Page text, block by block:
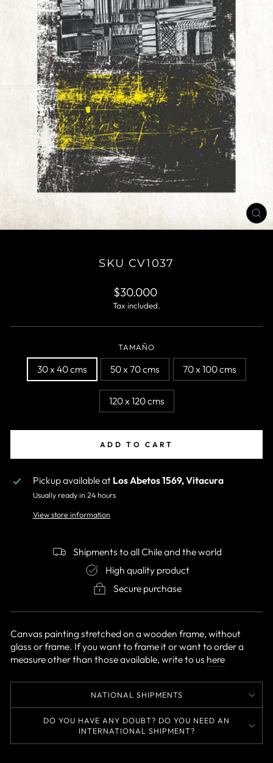
SKU CV1037
Regular
price
$30.000
Tax included.
TAMAÑO
30 x 40 cms 50 x 70 cms 70 x 100 cms
120 x 120 cms
ADD TO CART
Pickup available at Los Abetos 1569, Vitacura
Usually ready in 24 hours
View store information
Shipments to all Chile and the world
High quality product
Secure purchase
Canvas painting stretched on a wooden frame, without
glass or frame. If you want to frame it or want to order a
measure other than those available, write to us here
NATIONAL SHIPMENTS
DO YOU HAVE ANY DOUBT? DO YOU NEED AN
INTERNATIONAL SHIPMENT?